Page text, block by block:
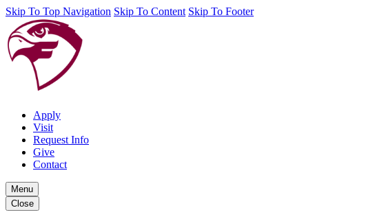
Skip To Top Navigation Skip To Content Skip To Footer
Apply
Visit
Request Info
Give
Contact
Menu
Close